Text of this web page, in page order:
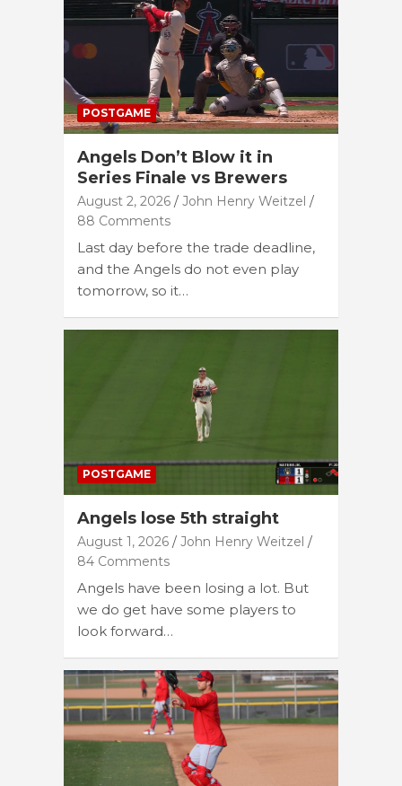
POSTGAME
Angels Don’t Blow it in
Series Finale vs Brewers
August 2, 2026
John Henry Weitzel
88 Comments
Last day before the trade deadline,
and the Angels do not even play
tomorrow, so it…
POSTGAME
Angels lose 5th straight
August 1, 2026
John Henry Weitzel
84 Comments
Angels have been losing a lot. But
we do get have some players to
look forward…